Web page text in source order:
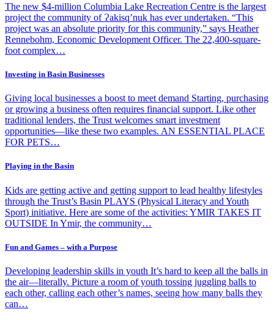
The new $4-million Columbia Lake Recreation Centre is the largest
project the community of Ɂakisq’nuk has ever undertaken. “This
project was an absolute priority for this community,” says Heather
Rennebohm, Economic Development Officer. The 22,400-square-
foot complex…
Investing in Basin Businesses
Giving local businesses a boost to meet demand Starting, purchasing
or growing a business often requires financial support. Like other
traditional lenders, the Trust welcomes smart investment
opportunities—like these two examples. AN ESSENTIAL PLACE
FOR PETS…
Playing in the Basin
Kids are getting active and getting support to lead healthy lifestyles
through the Trust’s Basin PLAYS (Physical Literacy and Youth
Sport) initiative. Here are some of the activities: YMIR TAKES IT
OUTSIDE In Ymir, the community…
Fun and Games – with a Purpose
Developing leadership skills in youth It’s hard to keep all the balls in
the air—literally. Picture a room of youth tossing juggling balls to
each other, calling each other’s names, seeing how many balls they
can…